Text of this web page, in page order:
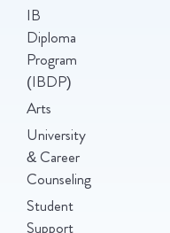
IB
Diploma
Program
(IBDP)
Arts
University
& Career
Counseling
Student
Support